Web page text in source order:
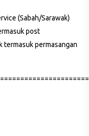
(Sabah/Sarawak)
post
termasuk permasangan